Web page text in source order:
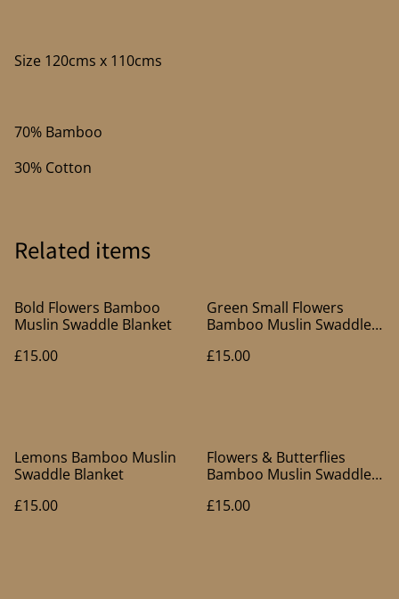
Size 120cms x 110cms
70% Bamboo
30% Cotton
Related items
Bold Flowers Bamboo
Muslin Swaddle Blanket
£15.00
Green Small Flowers
Bamboo Muslin Swaddle
£15.00
Lemons Bamboo Muslin
Swaddle Blanket
£15.00
Flowers & Butterflies
Bamboo Muslin Swaddle
£15.00